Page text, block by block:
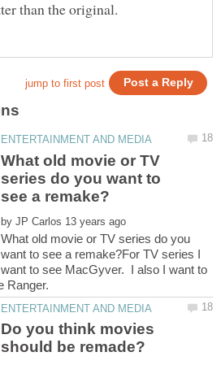
What old movie or TV
series do you want to
by
What old movie or TV series do you
want to see a remake?For TV series I
want to see MacGyver. I also I want to
Do you think movies